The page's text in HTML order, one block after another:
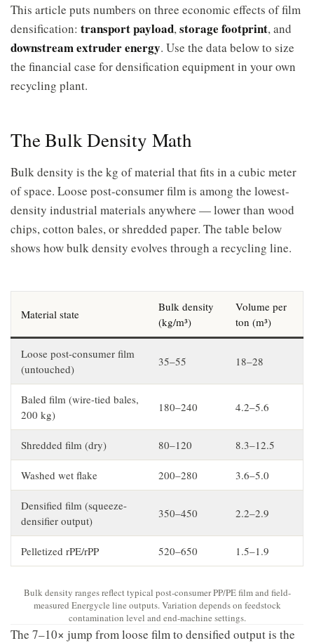
This article puts numbers on three economic effects of film
densification: transport payload,storage footprint, and
downstream extruder energy. Use the data below to size
the financial case for densification equipment in your own
recycling plant.
The Bulk Density Math
Bulk density is the kg of material that fits in a cubic meter
of space. Loose post-consumer film is among the lowest-
density industrial materials anywhere — lower than wood
chips, cotton bales, or shredded paper. The table below
shows how bulk density evolves through a recycling line.
Material state
Bulk density
(kg/m³)
Volume per
ton (m³)
Loose post-consumer film
(untouched)
35–55 18–28
Baled film (wire-tied bales,
200 kg)
180–240 4.2–5.6
Shredded film (dry) 80–120 8.3–12.5
Washed wet flake 200–280 3.6–5.0
Densified film (squeeze-
densifier output)
350–450 2.2–2.9
Pelletized rPE/rPP 520–650 1.5–1.9
Bulk density ranges reflect typical post-consumer PP/PE film and field-
measured Energycle line outputs. Variation depends on feedstock
contamination level and end-machine settings.
The 7–10× jump from loose film to densified output is the